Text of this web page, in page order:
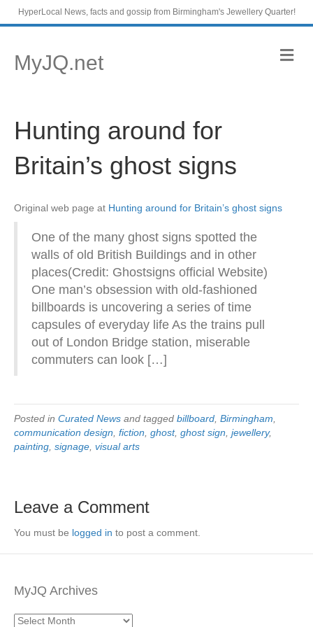
HyperLocal News, facts and gossip from Birmingham's Jewellery Quarter!
MyJQ.net M
e
Hunting around for
Britain’s ghost signs
Original web page at Hunting around for Britain’s ghost signs
One of the many ghost signs spotted the
walls of old British Buildings and in other
places(Credit: Ghostsigns official Website)
One man’s obsession with old-fashioned
billboards is uncovering a series of time
capsules of everyday life As the trains pull
out of London Bridge station, miserable
commuters can look […]
Posted in Curated News and tagged billboard Birmingham
communication design fiction ghost, ghost sign jewellery,
painting signage visual arts
Leave a Comment
You must be logged in to post a comment.
MyJQ Archives
MyJQ